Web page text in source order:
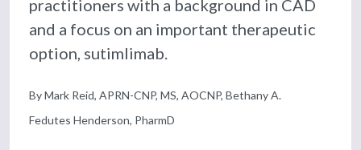
practitioners with a background in CAD
and a focus on an important therapeutic
option, sutimlimab.
By Mark Reid, APRN-CNP, MS, AOCNP, Bethany A.
Fedutes Henderson, PharmD